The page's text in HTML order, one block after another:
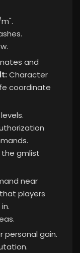
and
Character
coordinate
the gmlist
near
players
personal gain.